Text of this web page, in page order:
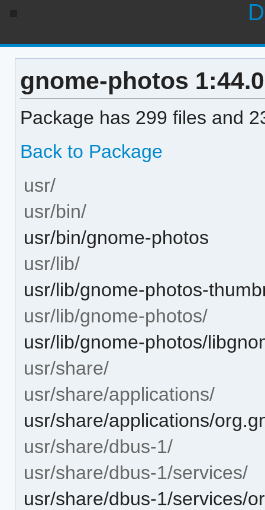
gnome-photos
Package has 299 files and
Back to Package
usr/
usr/bin/
usr/bin/gnome-photos
usr/lib/
usr/lib/gnome-photos-
usr/lib/gnome-photos/
usr/lib/gnome-photos/
usr/share/
usr/share/applications/
usr/share/applications/
usr/share/dbus-1/
usr/share/dbus-1/services/
usr/share/dbus-1/services/